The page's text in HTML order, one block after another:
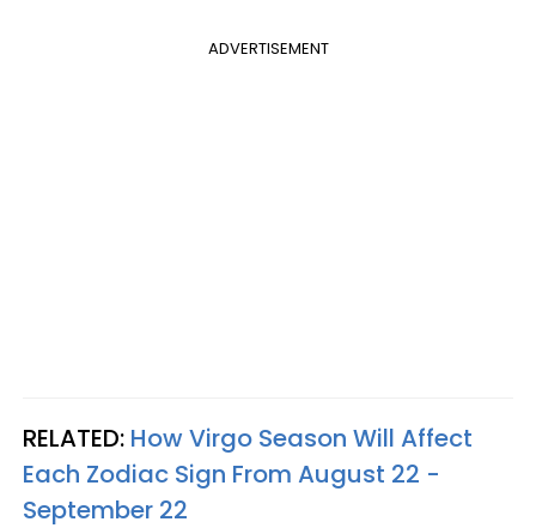
ADVERTISEMENT
RELATED: How Virgo Season Will Affect
Each Zodiac Sign From August 22 -
September 22